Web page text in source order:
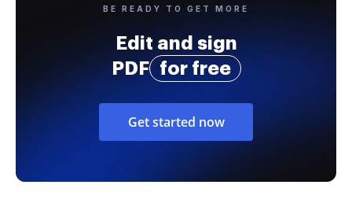
BE READY TO GET MORE
Edit and sign
PDF
for free
Get started now